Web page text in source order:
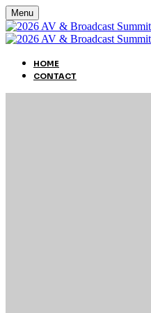
Menu
HOME
CONTACT